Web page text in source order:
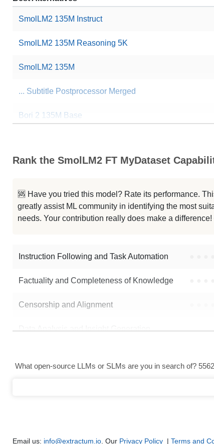
SmolLM2 135M Instruct
SmolLM2 135M Reasoning 5K
SmolLM2 135M
... Subtitle Postprocessor Merged
Bori 2 135M Base
SmolLM2 135M Instruction Tuned
BokantLM0.1 135M Deepseek
Note: green Score (e.g. " 73.2") means that the model is better than
Rank the SmolLM2 FT MyDataset
🆘 Have you tried this model? Rate its performance.
greatly assist ML community in identifying the most
needs. Your contribution really does make a difference!
Instruction Following and Task Automation
Factuality and Completeness of Knowledge
Censorship and Alignment
Data Analysis and Insight Generation ● ● ●
What open-source LLMs or SLMs are you in search of?
Email us: info@extractum.io . Our Privacy Policy | Terms and